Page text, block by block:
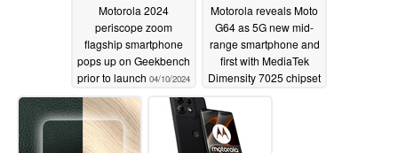
Motorola 2024
periscope zoom
flagship smartphone
pops up on Geekbench
prior to launch 04/10/2024
Motorola reveals Moto
G64 as 5G new mid-
range smartphone and
first with MediaTek
Dimensity 7025 chipset